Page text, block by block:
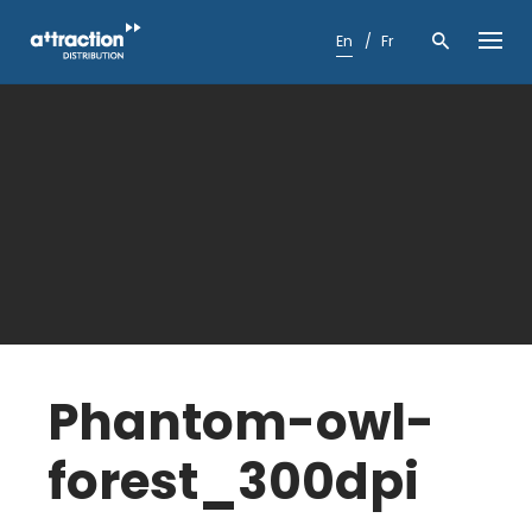
En Fr
Phantom-owl-
forest_300dpi